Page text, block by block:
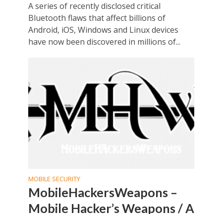
A series of recently disclosed critical
Bluetooth flaws that affect billions of
Android, iOS, Windows and Linux devices
have now been discovered in millions of...
MOBILE SECURITY
MobileHackersWeapons –
Mobile Hacker’s Weapons / A